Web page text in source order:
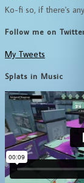
Ko-fi so, if there's
Follow me on
My Tweets
Splats in Music